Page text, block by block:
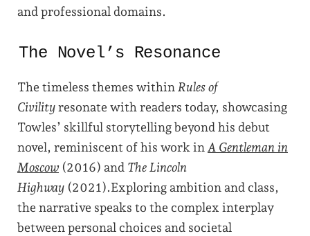
and professional domains.
The Novel’s Resonance
The timeless themes within Rules of
Civility resonate with readers today, showcasing
Towles’ skillful storytelling beyond his debut
novel, reminiscent of his work in A Gentleman in
Moscow(2016) and The Lincoln
Highway (2021).Exploring ambition and class,
the narrative speaks to the complex interplay
between personal choices and societal